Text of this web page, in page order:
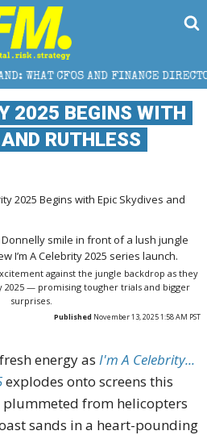
DIRECTORS NEED TO KNOW
2025 BEGINS WITH
RUTHLESS
2025 Begins with Epic Skydives and
against the jungle backdrop as they
2025 — promising tougher trials and bigger
surprises.
Published November 13, 2025 1:58 AM PST
energy as I'm A Celebrity...
explodes onto screens this
plummeted from helicopters
sands in a heart-pounding